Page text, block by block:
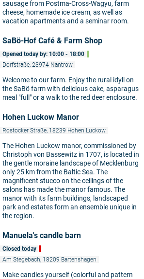
sausage from Postma-Cross-Wagyu, farm
cheese, homemade ice cream, as well as
vacation apartments and a seminar room.
SaBö-Hof Café & Farm Shop
Opened today by: 10:00 - 18:00
Dorfstraße, 23974 Nantrow
Welcome to our farm. Enjoy the rural idyll on
the SaBö farm with delicious cake, asparagus
meal "full" or a walk to the red deer enclosure.
Hohen Luckow Manor
Rostocker Straße, 18239 Hohen Luckow
The Hohen Luckow manor, commissioned by
Christoph von Bassewitz in 1707, is located in
the gentle moraine landscape of Mecklenburg
only 25 km from the Baltic Sea. The
magnificent stucco on the ceilings of the
salons has made the manor famous. The
manor with its farm buildings, landscaped
park and estates form an ensemble unique in
the region.
Manuela's candle barn
Closed today
Am Stegebach, 18209 Bartenshagen
Make candles yourself (colorful and pattern